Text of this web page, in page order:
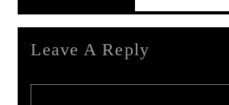
Leave A Reply